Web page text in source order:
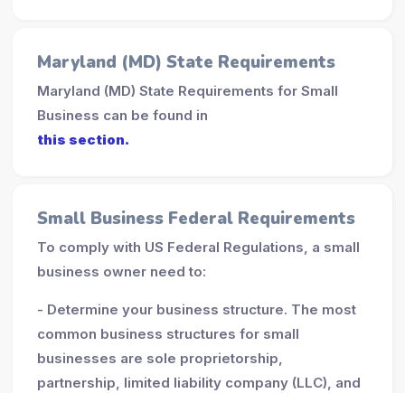
Maryland (MD) State Requirements
Maryland (MD) State Requirements for Small
Business can be found in
this section.
Small Business Federal Requirements
To comply with US Federal Regulations, a small
business owner need to:
- Determine your business structure. The most
common business structures for small
businesses are sole proprietorship,
partnership, limited liability company (LLC), and